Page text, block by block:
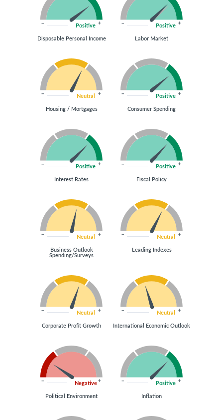
Positive
Disposable Personal Income
Positive
Labor Market
Neutral
Housing / Mortgages
Positive
Consumer Spending
Positive
Interest Rates
Positive
Fiscal Policy
Neutral
Business Outlook
Spending/Surveys
Neutral
Leading Indexes
Neutral
Corporate Profit Growth
Neutral
International Economic Outlook
Negative
Political Environment
Positive
Inflation